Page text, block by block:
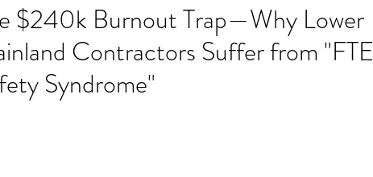
$240k Burnout Trap—Why Lower
Contractors Suffer from "FTE
Syndrome"